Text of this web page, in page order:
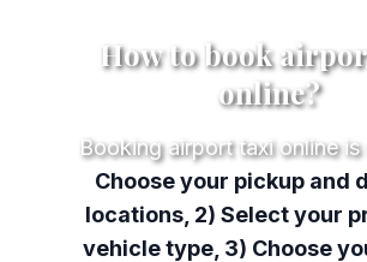
How to book
online?
Booking airport taxi online is
Choose your pickup and
locations, 2) Select your
vehicle type, 3) Choose